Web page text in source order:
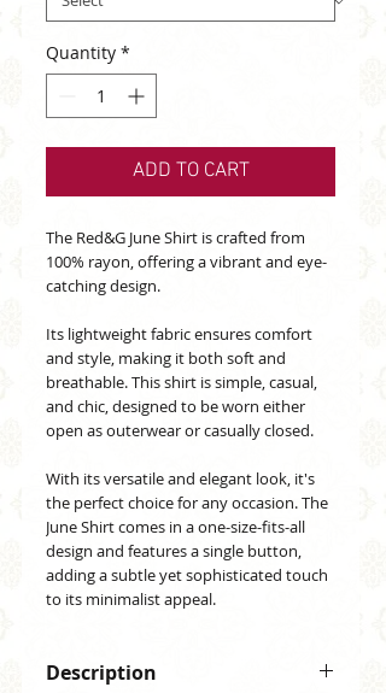
Quantity *
ADD TO CART
The Red&G June Shirt is crafted from
100% rayon, offering a vibrant and eye-
catching design.
Its lightweight fabric ensures comfort
and style, making it both soft and
breathable. This shirt is simple, casual,
and chic, designed to be worn either
open as outerwear or casually closed.
With its versatile and elegant look, it's
the perfect choice for any occasion. The
June Shirt comes in a one-size-fits-all
design and features a single button,
adding a subtle yet sophisticated touch
to its minimalist appeal.
Description